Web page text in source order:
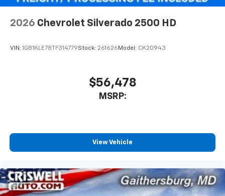
2026 Chevrolet Silverado 2500 HD
VIN: 1GB1KLE78TF314779Stock: 261626 Model: CK20943
$56,478
MSRP:
View Vehicle